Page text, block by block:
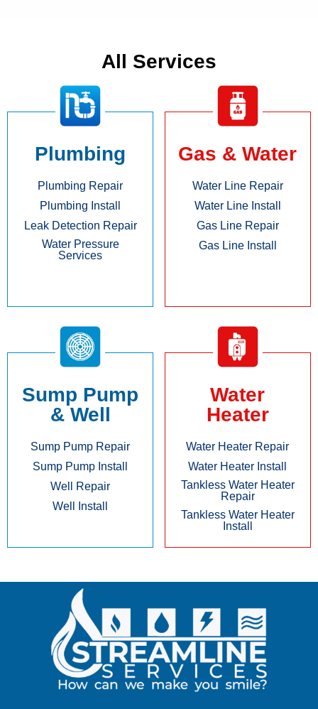
All Services
Plumbing
Plumbing Repair
Plumbing Install
Leak Detection Repair
Water Pressure
Services
Gas & Water
Water Line Repair
Water Line Install
Gas Line Repair
Gas Line Install
Sump Pump
& Well
Sump Pump Repair
Sump Pump Install
Well Repair
Well Install
Water
Heater
Water Heater Repair
Water Heater Install
Tankless Water Heater
Repair
Tankless Water Heater
Install